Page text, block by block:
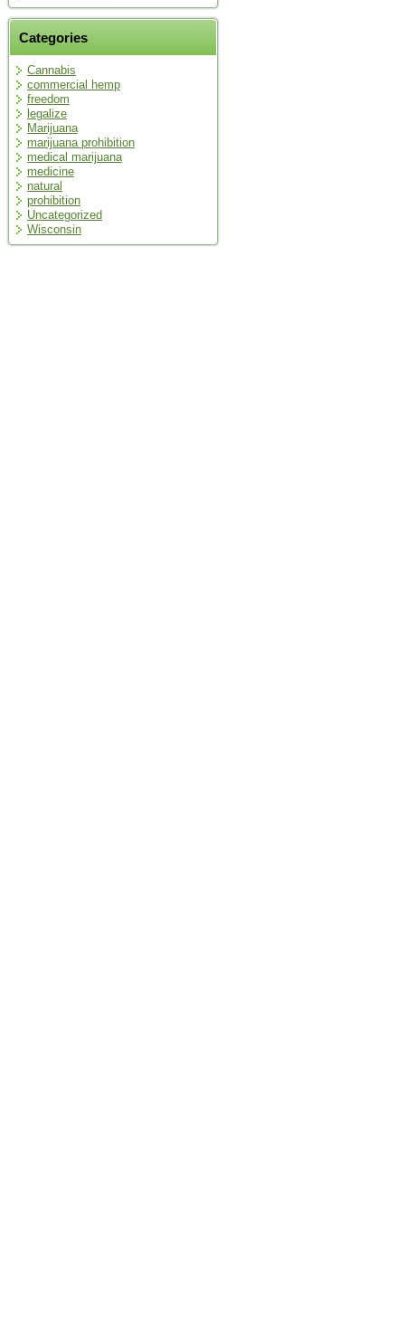
Categories
Cannabis
commercial hemp
freedom
legalize
Marijuana
marijuana prohibition
medical marijuana
medicine
natural
prohibition
Uncategorized
Wisconsin